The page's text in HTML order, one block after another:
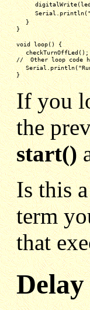
}
}
void loop() {
checkTurnOffLed();
//  Other loop code
}
If you
the
start()
Is this
term
that